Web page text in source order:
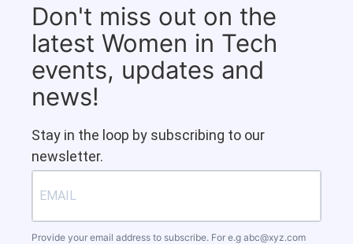
Don't miss out on the
latest Women in Tech
events, updates and
news!
Stay in the loop by subscribing to our
newsletter.
Provide your email address to subscribe. For e.g abc@xyz.com